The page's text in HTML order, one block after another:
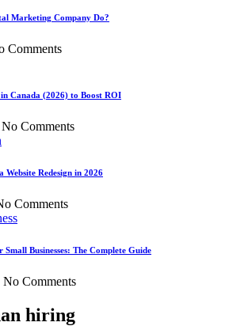
Marketing Company Do?
Comments
Canada (2026) to Boost ROI
No Comments
Website Redesign in 2026
Comments
Businesses: The Complete Guide
No Comments
hiring